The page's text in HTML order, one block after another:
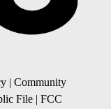
| Community
File | FCC